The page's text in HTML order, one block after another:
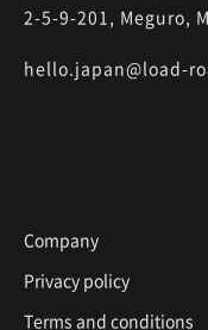
2-5-9-201, Meguro,
hello.japan@load-
Company
Privacy policy
Terms and conditions